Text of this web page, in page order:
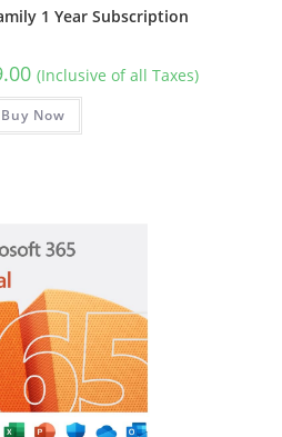
1 Year Subscription
Current
price
is:
₹6,499.00.
(Inclusive of all Taxes)
Buy Now